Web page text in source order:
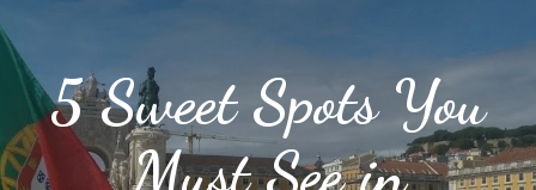
5 Sweet Spots You
Must See in